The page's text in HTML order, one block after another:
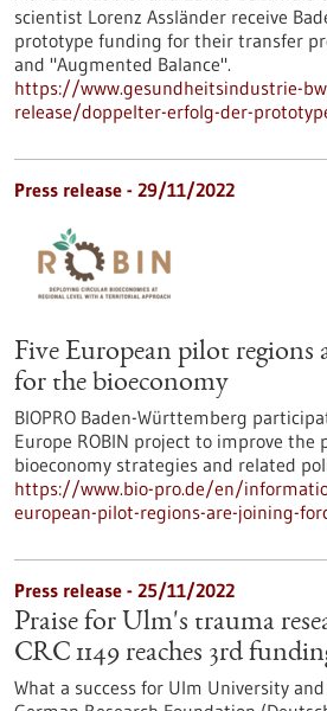
scientist Lorenz Assländer receive
prototype funding for their transfer
and "Augmented Balance".
https://www.gesundheitsindustrie-
release/doppelter-erfolg-der-
Press release - 29/11/2022
Five European pilot regions
for the bioeconomy
BIOPRO Baden-Württemberg
Europe ROBIN project to improve
bioeconomy strategies and related
https://www.bio-pro.de/en/
european-pilot-regions-are-joining-
Press release - 25/11/2022
Praise for Ulm's trauma
CRC 1149 reaches 3rd
What a success for Ulm University